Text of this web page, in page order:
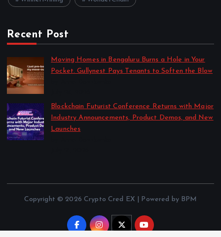
Recent Post
Moving Homes in Bengaluru Burns a Hole in Your
Pocket. Gullynest Pays Tenants to Soften the Blow
Blockchain Futurist Conference Returns with Major
Industry Announcements, Product Demos, and New
Launches
Copyright © 2026 Crypto Cred EX | Powered by BPM